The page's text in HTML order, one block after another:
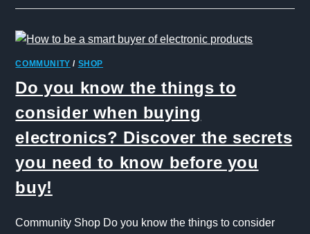
COMMUNITY / SHOP
Do you know the things to
consider when buying
electronics? Discover the secrets
you need to know before you
buy!
Community Shop Do you know the things to consider